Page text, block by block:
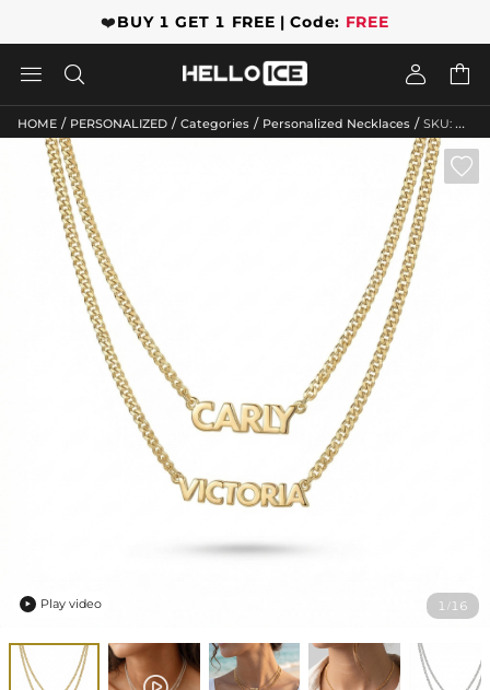
❤️BUY 1 GET 1 FREE | Code: FREE
   
HOME / PERSONALIZED / Categories / Personalized Necklaces / SKU: HWMC10050
1 / 16

 Play video